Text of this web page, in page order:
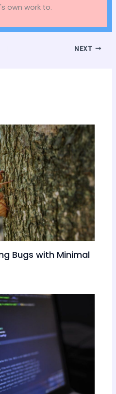
own work to.
NEXT
Bugs with Minimal